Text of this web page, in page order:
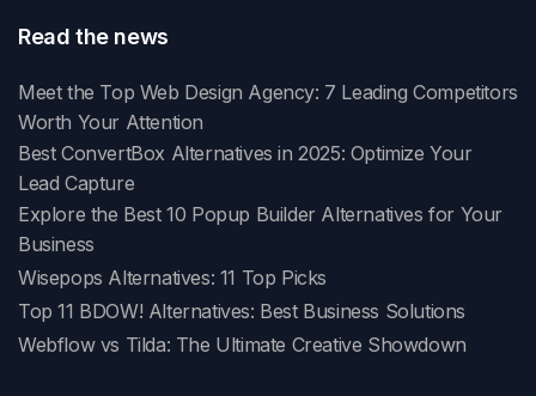
Read the news
Meet the Top Web Design Agency: 7 Leading Competitors
Worth Your Attention
Best ConvertBox Alternatives in 2025: Optimize Your
Lead Capture
Explore the Best 10 Popup Builder Alternatives for Your
Business
Wisepops Alternatives: 11 Top Picks
Top 11 BDOW! Alternatives: Best Business Solutions
Webflow vs Tilda: The Ultimate Creative Showdown